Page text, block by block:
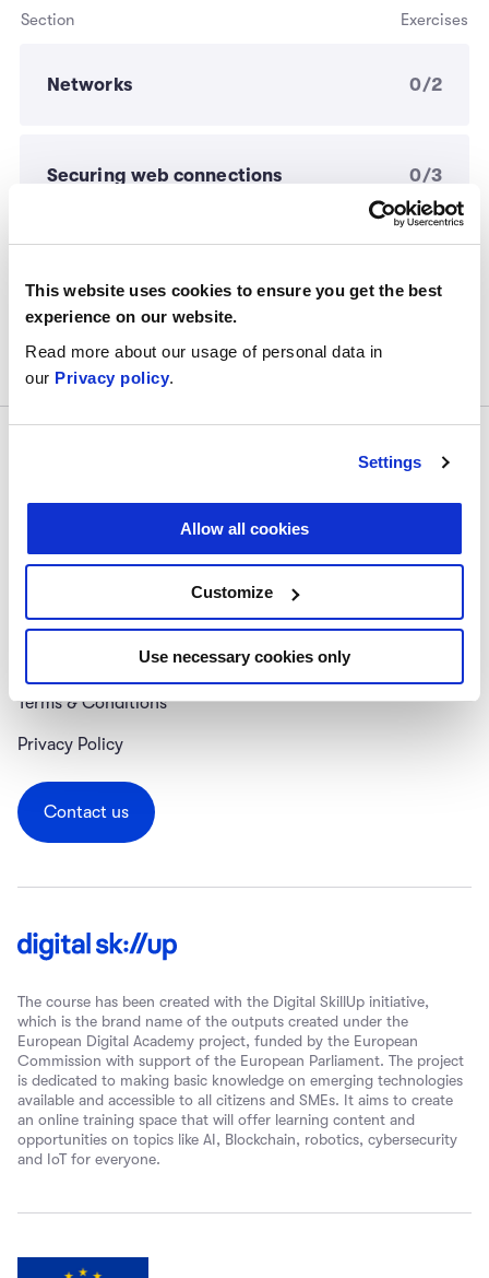
This website uses cookies to ensure you get the best
experience on our website.
Read more about our usage of personal data in
our Privacy policy.
Settings
Allow all cookies
Customize
Use necessary cookies only
Section Exercises
Networks 0/2
Securing web connections 0/3
About Us
Terms & Conditions
Privacy Policy
Contact us
The course has been created with the Digital SkillUp initiative,
which is the brand name of the outputs created under the
European Digital Academy project, funded by the European
Commission with support of the European Parliament. The project
is dedicated to making basic knowledge on emerging technologies
available and accessible to all citizens and SMEs. It aims to create
an online training space that will offer learning content and
opportunities on topics like AI, Blockchain, robotics, cybersecurity
and IoT for everyone.